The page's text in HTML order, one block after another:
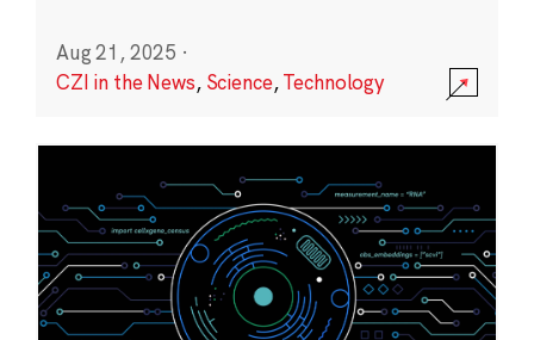
Aug 21, 2025 ·
CZI in the News, Science,Technology